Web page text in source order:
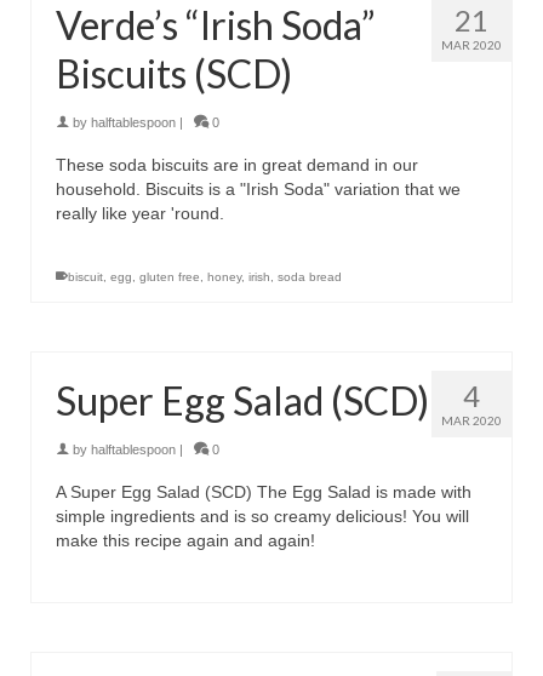
21
MAR 2020
Verde’s “Irish Soda”
Biscuits (SCD)
by halftablespoon | 0
These soda biscuits are in great demand in our
household. Biscuits is a "Irish Soda" variation that we
really like year 'round.
biscuit egg gluten free honey, irish soda bread
4
MAR 2020
Super Egg Salad (SCD)
by halftablespoon | 0
A Super Egg Salad (SCD) The Egg Salad is made with
simple ingredients and is so creamy delicious! You will
make this recipe again and again!